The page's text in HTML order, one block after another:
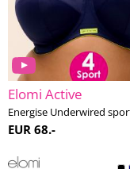
Elomi Active
EUR 68.-